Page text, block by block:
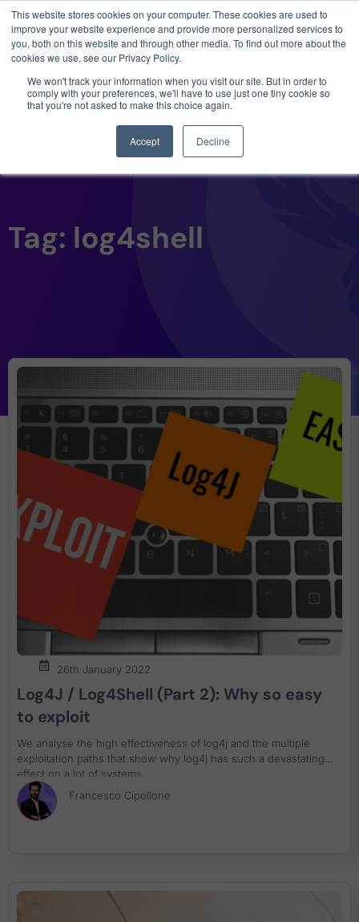
This website stores cookies on your computer. These cookies are used to
improve your website experience and provide more personalized services to
you, both on this website and through other media. To find out more about the
cookies we use, see our Privacy Policy.
We won't track your information when you visit our site. But in order to
comply with your preferences, we'll have to use just one tiny cookie so
that you're not asked to make this choice again.
Accept Decline
Tag: log4shell
26th January 2022
Log4J / Log4Shell (Part 2): Why so easy
to exploit
We analyse the high effectiveness of log4j and the multiple
exploitation paths that show why log4j has such a devastating
effect on a lot of systems
Francesco Cipollone
3 critical zero-days. 1 exploit chain. Claude
Code. Phoenix Security found what Anthropic
missed →